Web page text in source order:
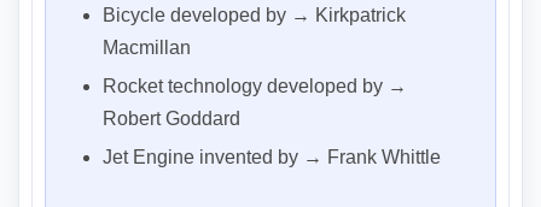
Bicycle developed by → Kirkpatrick
Macmillan
Rocket technology developed by →
Robert Goddard
Jet Engine invented by → Frank Whittle